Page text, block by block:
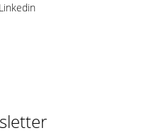
Linkedin